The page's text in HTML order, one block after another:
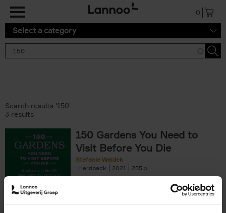
0
Select a category
Search results '150'
3 results
150 Gardens You Need to
Visit Before You Die
Stefanie Waldek
Hardback
2021 255